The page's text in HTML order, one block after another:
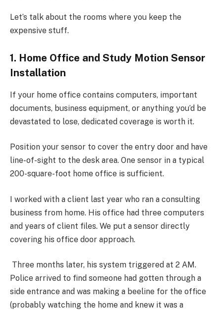
Let’s talk about the rooms where you keep the
expensive stuff.
1. Home Office and Study Motion Sensor
Installation
If your home office contains computers, important
documents, business equipment, or anything you’d be
devastated to lose, dedicated coverage is worth it.
Position your sensor to cover the entry door and have
line-of-sight to the desk area. One sensor in a typical
200-square-foot home office is sufficient.
I worked with a client last year who ran a consulting
business from home. His office had three computers
and years of client files. We put a sensor directly
covering his office door approach.
Three months later, his system triggered at 2 AM.
Police arrived to find someone had gotten through a
side entrance and was making a beeline for the office
(probably watching the home and knew it was a